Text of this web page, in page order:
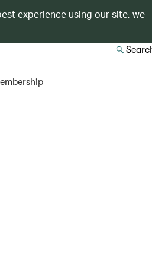
experience using our site, we